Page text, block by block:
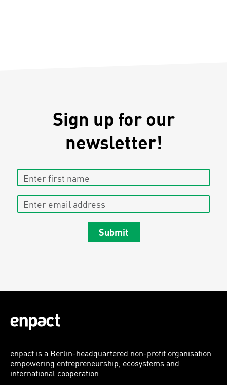
Sign up for our
newsletter!
Enter first name
Enter email address
Submit
enpact is a Berlin-headquartered non-profit organisation
empowering entrepreneurship, ecosystems and
international cooperation.